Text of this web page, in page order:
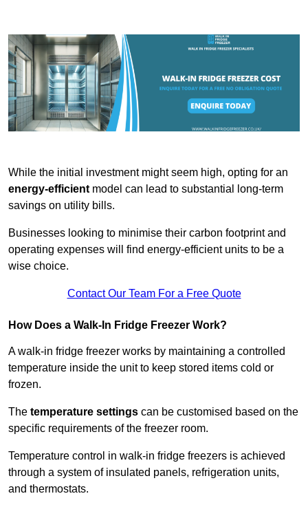
While the initial investment might seem high, opting for an
energy-efficientmodel can lead to substantial long-term
savings on utility bills.
Businesses looking to minimise their carbon footprint and
operating expenses will find energy-efficient units to be a
wise choice.
Contact Our Team For a Free Quote
How Does a Walk-In Fridge Freezer Work?
A walk-in fridge freezer works by maintaining a controlled
temperature inside the unit to keep stored items cold or
frozen.
The temperature settings can be customised based on the
specific requirements of the freezer room.
Temperature control in walk-in fridge freezers is achieved
through a system of insulated panels, refrigeration units,
and thermostats.